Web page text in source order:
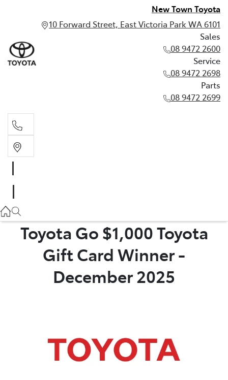
New Town Toyota
10 Forward Street, East Victoria Park WA 6101
Sales
08 9472 2600
Service
08 9472 2698
Parts
08 9472 2699
08 9472 2698
Parts
Toyota Go $1,000 Toyota
Gift Card Winner -
December 2025